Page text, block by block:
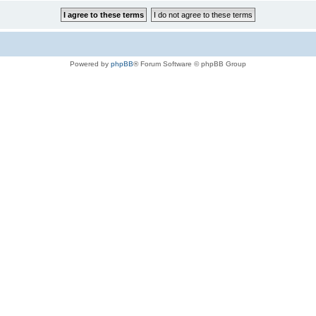
Powered by phpBB® Forum Software © phpBB Group